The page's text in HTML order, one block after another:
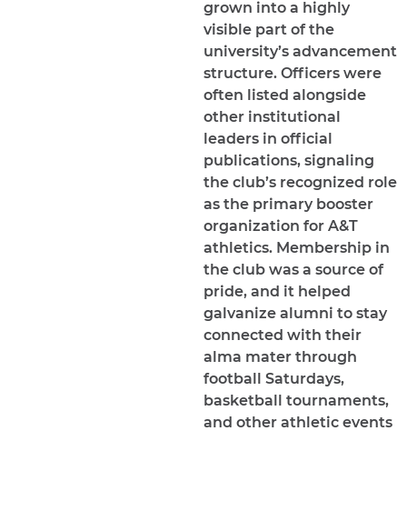
grown into a highly
visible part of the
university’s advancement
structure. Officers were
often listed alongside
other institutional
leaders in official
publications, signaling
the club’s recognized role
as the primary booster
organization for A&T
athletics. Membership in
the club was a source of
pride, and it helped
galvanize alumni to stay
connected with their
alma mater through
football Saturdays,
basketball tournaments,
and other athletic events